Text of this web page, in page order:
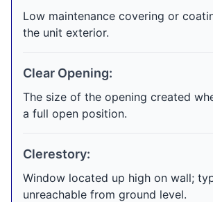
Low maintenance covering or
the unit exterior.
Clear Opening:
The size of the opening created
a full open position.
Clerestory:
Window located up high on wall;
unreachable from ground level.